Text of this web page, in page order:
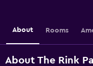
About Rooms
About The Rink